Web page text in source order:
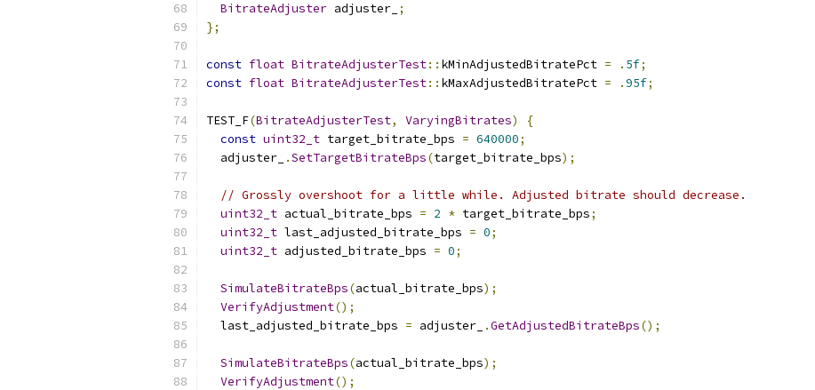
BitrateAdjuster adjuster_ ;
};
const float BitrateAdjusterTest:: kMinAdjustedBitratePct = . 5f;
const float BitrateAdjusterTest:: kMaxAdjustedBitratePct = .95f;
TEST_F(BitrateAdjusterTest, VaryingBitrates)
{
const uint32_t target_bitrate_bps = 640000;
  adjuster_
.SetTargetBitrateBps(target_bitrate_bps);
// Grossly overshoot for a little while. Adjusted bitrate should decrease.
uint32_t actual_bitrate_bps = 2 * target_bitrate_bps;
uint32_t last_adjusted_bitrate_bps = 0;
uint32_t adjusted_bitrate_bps = 0;
SimulateBitrateBps(actual_bitrate_bps);
VerifyAdjustment();
  last_adjusted_bitrate_bps
= adjuster_ .GetAdjustedBitrateBps();
SimulateBitrateBps(actual_bitrate_bps);
VerifyAdjustment();